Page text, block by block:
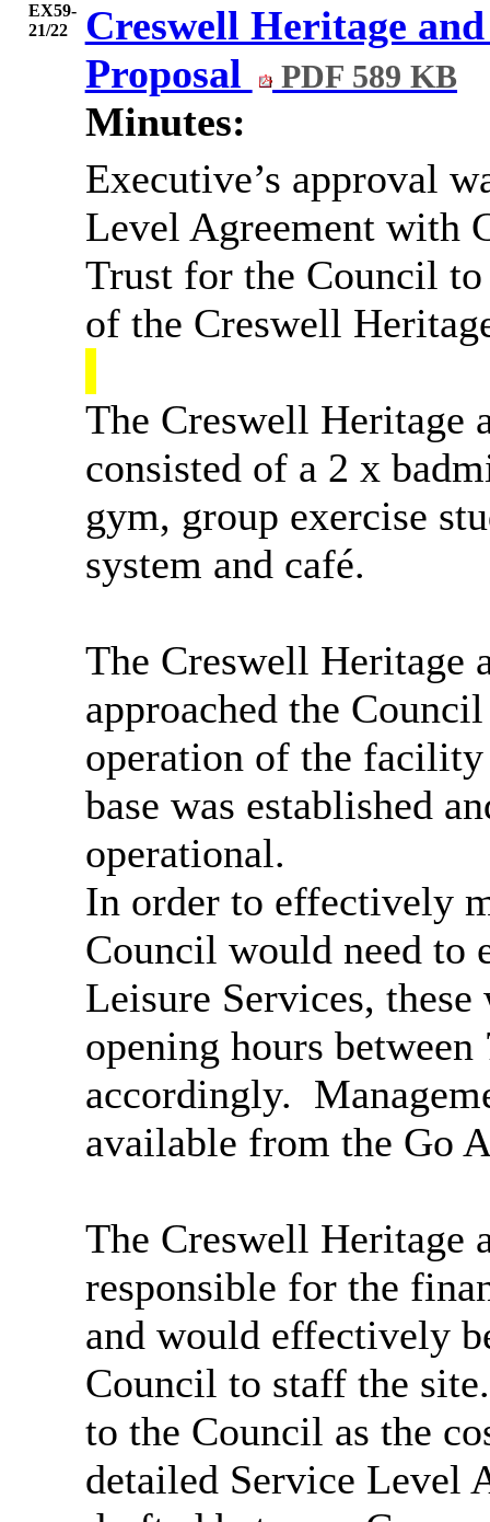
EX59-
21/22
Creswell Heritage
Proposal
PDF 589 KB
Minutes:
Executive’s approval
Level Agreement with
Trust for the Council to
of the Creswell
The Creswell Heritage
consisted of a 2 x
gym, group exercise
system and café.
The Creswell Heritage
approached the
operation of the
base was established
operational.
In order to effectively
Council would need to
Leisure Services,
opening hours
accordingly.
available from the Go
The Creswell Heritage
responsible for the
and would effectively
Council to staff the site.
to the Council as the
detailed Service Level